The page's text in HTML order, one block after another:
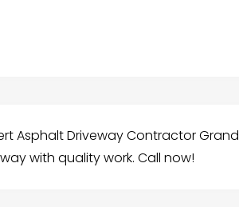
Asphalt Driveway Contractor Grand
with quality work. Call now!